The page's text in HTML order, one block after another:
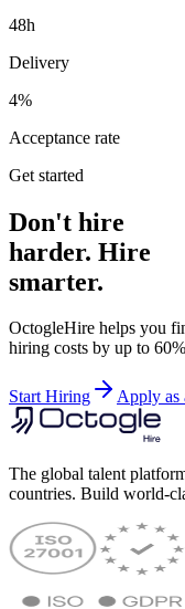
48h
Delivery
4%
Acceptance rate
Get started
Don't hire
harder. Hire
smarter.
OctogleHire helps you
hiring costs by up to
Start Hiring Apply as
The global talent
countries. Build world-